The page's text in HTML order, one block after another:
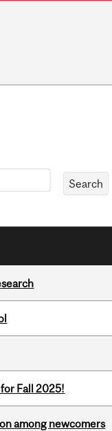
Fall 2025!
among newcomers